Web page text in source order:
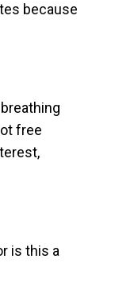
because
free
is this a